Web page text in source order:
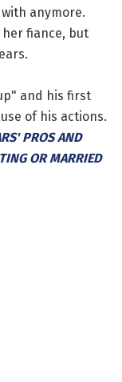
anymore.
fiance, but
and his first
of his actions.
PROS AND
OR MARRIED